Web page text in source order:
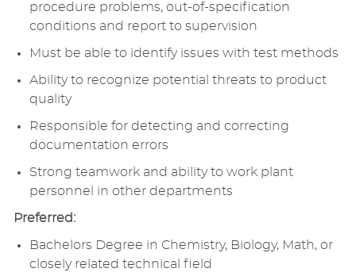
procedure problems, out-of-specification
conditions and report to supervision
Must be able to identify issues with test methods
Ability to recognize potential threats to product
quality
Responsible for detecting and correcting
documentation errors
Strong teamwork and ability to work plant
personnel in other departments
Preferred:
Bachelors Degree in Chemistry, Biology, Math, or
closely related technical field